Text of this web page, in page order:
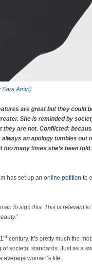
Sara Amin)
are great but they could
She is reminded by
are not. Conflicted:
an apology tumbles out
many times she’s been told
has set up an online petition to
to sign this. This is relevant
st century. It’s pretty much the
societal standards. Just as a
average woman’s life.